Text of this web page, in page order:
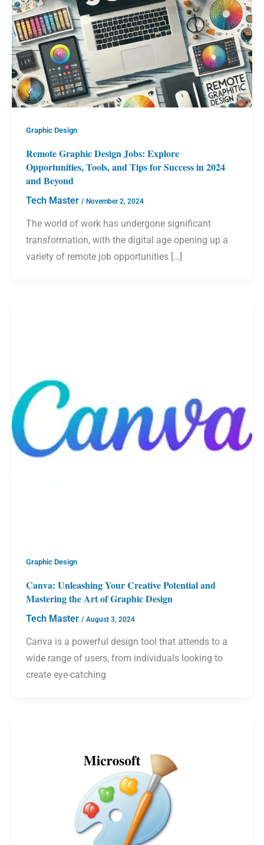
Graphic Design
Remote Graphic Design Jobs: Explore
Opportunities, Tools, and Tips for Success in 2024
and Beyond
Tech Master / November 2, 2024
The world of work has undergone significant
transformation, with the digital age opening up a
variety of remote job opportunities […]
Graphic Design
Canva: Unleashing Your Creative Potential and
Mastering the Art of Graphic Design
Tech Master / August 3, 2024
Canva is a powerful design tool that attends to a
wide range of users, from individuals looking to
create eye-catching